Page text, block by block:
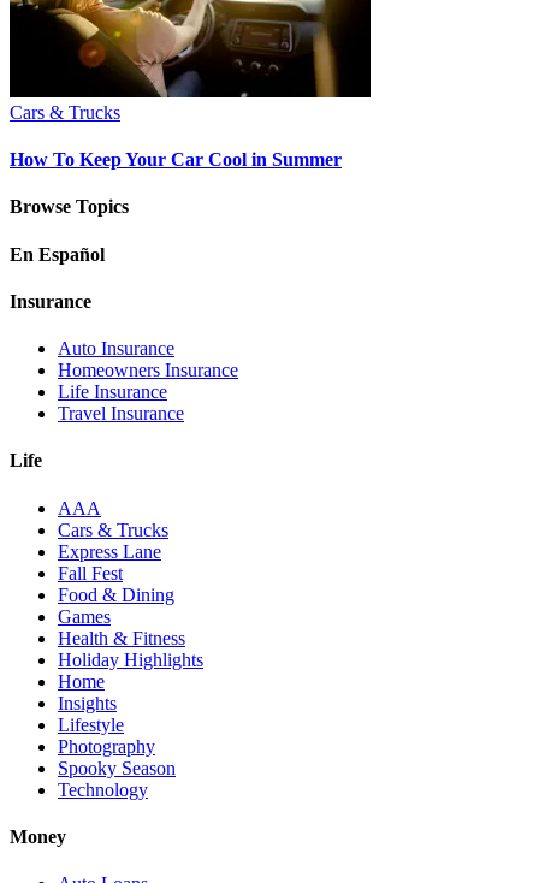
Cars & Trucks
How To Keep Your Car Cool in Summer
Browse Topics
En Español
Insurance
Auto Insurance
Homeowners Insurance
Life Insurance
Travel Insurance
Life
AAA
Cars & Trucks
Express Lane
Fall Fest
Food & Dining
Games
Health & Fitness
Holiday Highlights
Home
Insights
Lifestyle
Photography
Spooky Season
Technology
Money